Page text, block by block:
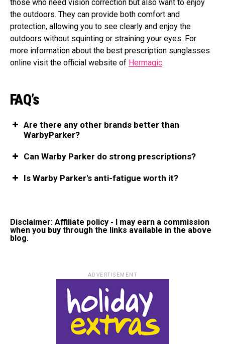
those who need vision correction but also want to enjoy
the outdoors. They can provide both comfort and
protection, allowing you to see clearly and enjoy the
outdoors without squinting or straining your eyes. For
more information about the best prescription sunglasses
online visit the official website of Hermagic.
FAQ’s
Are there any other brands better than
WarbyParker?
Can Warby Parker do strong prescriptions?
Is Warby Parker's anti-fatigue worth it?
Disclaimer: Affiliate policy - I may earn a commission
when you buy through the links available in the above
blog.
ADVERTISEMENT